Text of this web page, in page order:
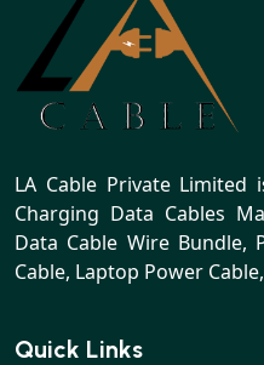
LA Cable Private
Charging Data Cables
Data Cable Wire Bundle,
Cable, Laptop Power
Quick Links